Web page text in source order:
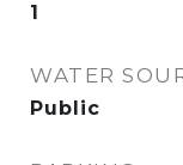
1
WATER
Public